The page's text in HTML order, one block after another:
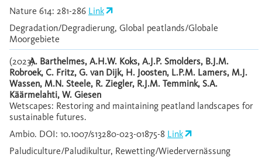
Nature 614: 281-286 Link
Degradation/Degradierung, Global peatlands/Globale
Moorgebiete
(2023)A. Barthelmes, A.H.W. Koks, A.J.P. Smolders, B.J.M.
Robroek, C. Fritz, G. van Dijk, H. Joosten, L.P.M. Lamers, M.J.
Wassen, M.N. Steele, R. Ziegler, R.J.M. Temmink, S.A.
Käärmelahti, W. Giesen
Wetscapes: Restoring and maintaining peatland landscapes for
sustainable futures.
Ambio. DOI: 10.1007/s13280-023-01875-8 Link
Paludiculture/Paludikultur, Rewetting/Wiedervernässung